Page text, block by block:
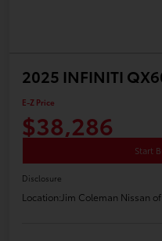
2025 INFINITI
E-Z Price
$38,286
Start
Disclosure
Location:Jim Coleman Nissan